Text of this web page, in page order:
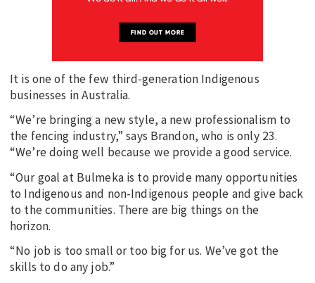
It is one of the few third-generation Indigenous
businesses in Australia.
“We’re bringing a new style, a new professionalism to
the fencing industry,” says Brandon, who is only 23.
“We’re doing well because we provide a good service.
“Our goal at Bulmeka is to provide many opportunities
to Indigenous and non-Indigenous people and give back
to the communities. There are big things on the
horizon.
“No job is too small or too big for us. We’ve got the
skills to do any job.”